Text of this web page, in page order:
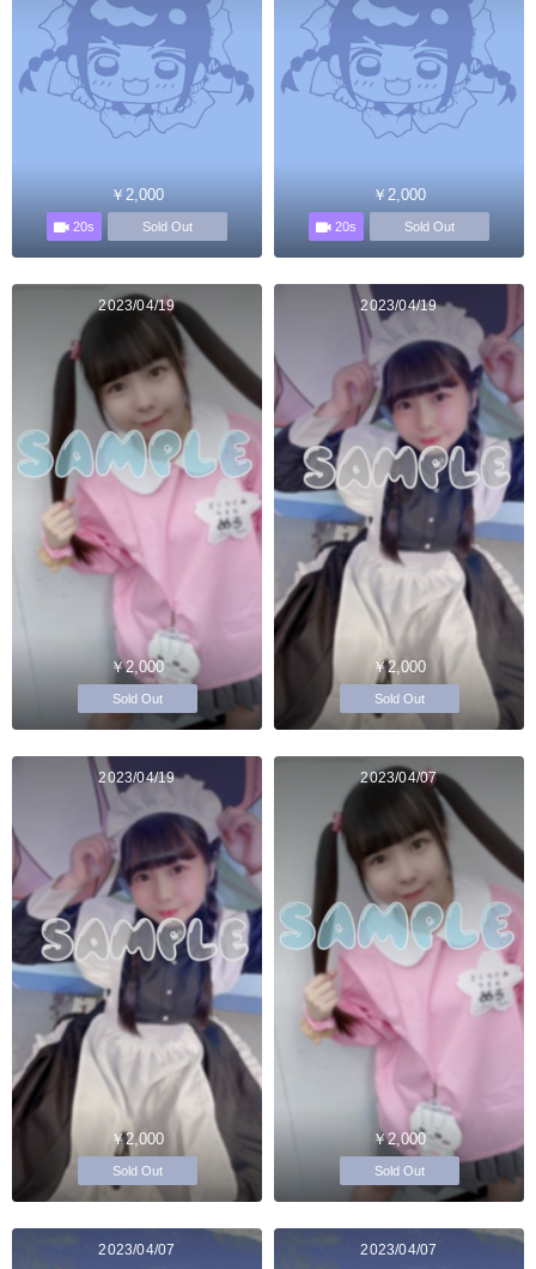
￥2,000
20s Sold Out
￥2,000
20s Sold Out
2023/04/19
￥2,000
Sold Out
2023/04/19
￥2,000
Sold Out
2023/04/19
￥2,000
Sold Out
2023/04/07
￥2,000
Sold Out
2023/04/07 2023/04/07